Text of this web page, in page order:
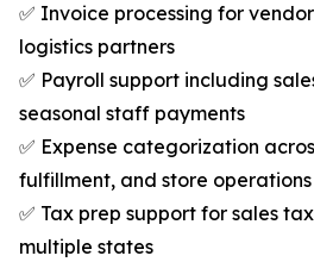
✅ Invoice processing for
logistics partners
✅ Payroll support including
seasonal staff payments
✅ Expense categorization
fulfillment, and store operations
✅ Tax prep support for sales
multiple states